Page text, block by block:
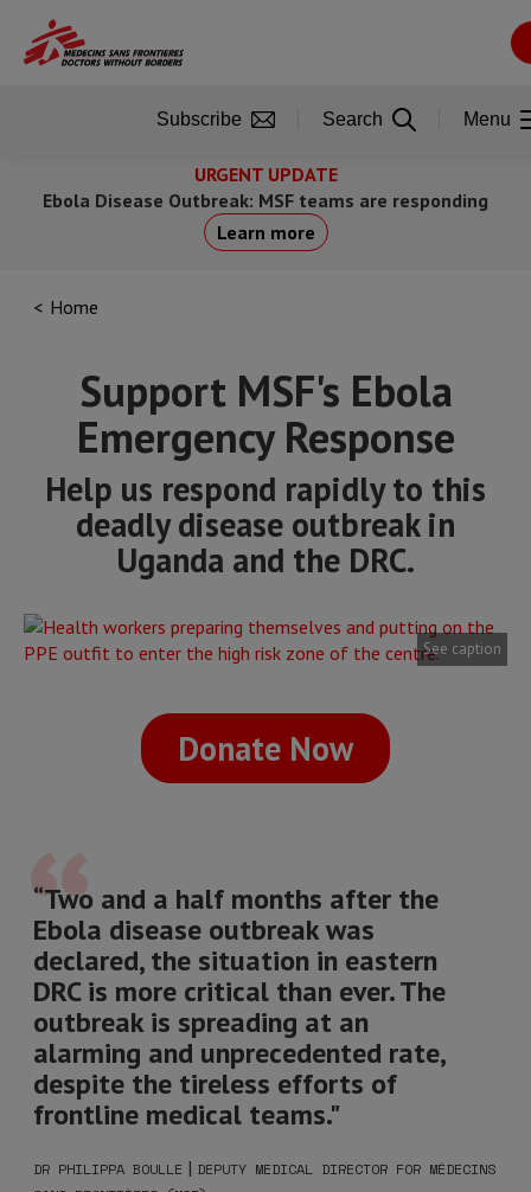
main
URGENT UPDATE
Ebola Disease Outbreak: MSF teams are responding
Learn more
Home
Support MSF's Ebola
Emergency Response
Help us respond rapidly to this
deadly disease outbreak in
Uganda and the DRC.
See caption
Donate Now
“Two and a half months after the
Ebola disease outbreak was
declared, the situation in eastern
DRC is more critical than ever. The
outbreak is spreading at an
alarming and unprecedented rate,
despite the tireless efforts of
frontline medical teams."
DR PHILIPPA BOULLE | DEPUTY MEDICAL DIRECTOR FOR MÉDECINS
Subscribe Search Menu